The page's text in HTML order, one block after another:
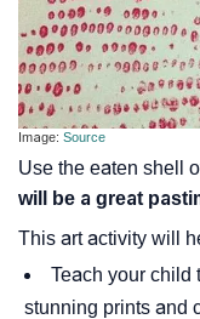
Image: Source
Use the eaten shell
will be a great
This art activity will
Teach your child
stunning prints and